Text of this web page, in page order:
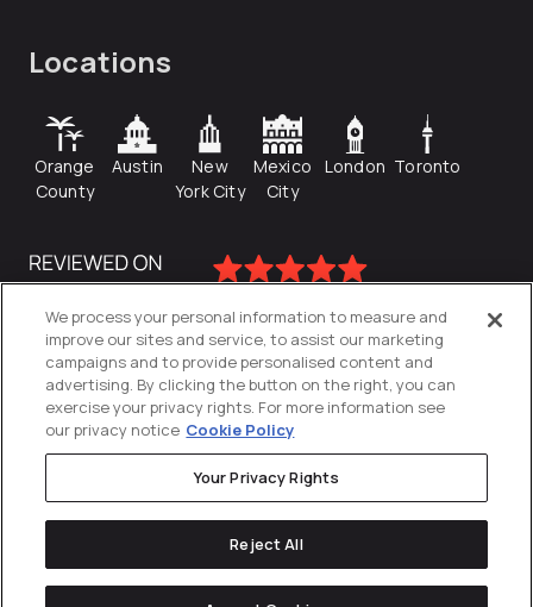
Locations
Orange
County
Austin
New
York City
Mexico
City
London Toronto
Privacy Policy
We process your personal information to measure and
improve our sites and service, to assist our marketing
campaigns and to provide personalised content and
advertising. By clicking the button on the right, you can
exercise your privacy rights. For more information see
our privacy notice Cookie Policy
Your Privacy Rights
Reject All